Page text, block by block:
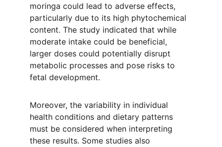
moringa could lead to adverse effects,
particularly due to its high phytochemical
content. The study indicated that while
moderate intake could be beneficial,
larger doses could potentially disrupt
metabolic processes and pose risks to
fetal development.
Moreover, the variability in individual
health conditions and dietary patterns
must be considered when interpreting
these results. Some studies also